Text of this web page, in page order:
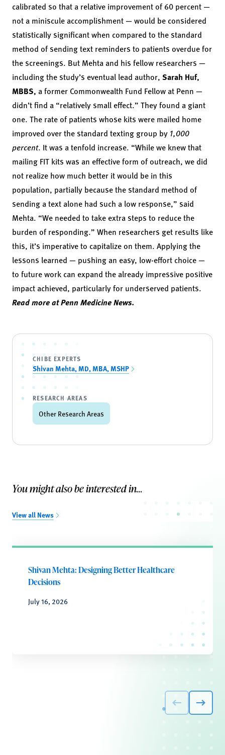
calibrated so that a relative improvement of 60 percent —
not a miniscule accomplishment — would be considered
statistically significant when compared to the standard
method of sending text reminders to patients overdue for
the screenings. But Mehta and his fellow researchers —
including the study’s eventual lead author, Sarah Huf,
MBBS, a former Commonwealth Fund Fellow at Penn —
didn’t find a “relatively small effect.” They found a giant
one. The rate of patients whose kits were mailed home
improved over the standard texting group by 1,000
percent. It was a tenfold increase. “While we knew that
mailing FIT kits was an effective form of outreach, we did
not realize how much better it would be in this
population, partially because the standard method of
sending a text alone had such a low response,” said
Mehta. “We needed to take extra steps to reduce the
burden of responding.” When researchers get results like
this, it’s imperative to capitalize on them. Applying the
lessons learned — pushing an easy, low-effort choice —
to future work can expand the already impressive positive
impact achieved, particularly for underserved patients.
Read more at Penn Medicine News.
CHIBE EXPERTS
Shivan Mehta, MD, MBA, MSHP
RESEARCH AREAS
Other Research Areas
You might also be interested in...
View all News
Shivan Mehta: Designing Better Healthcare
Decisions
July 16, 2026